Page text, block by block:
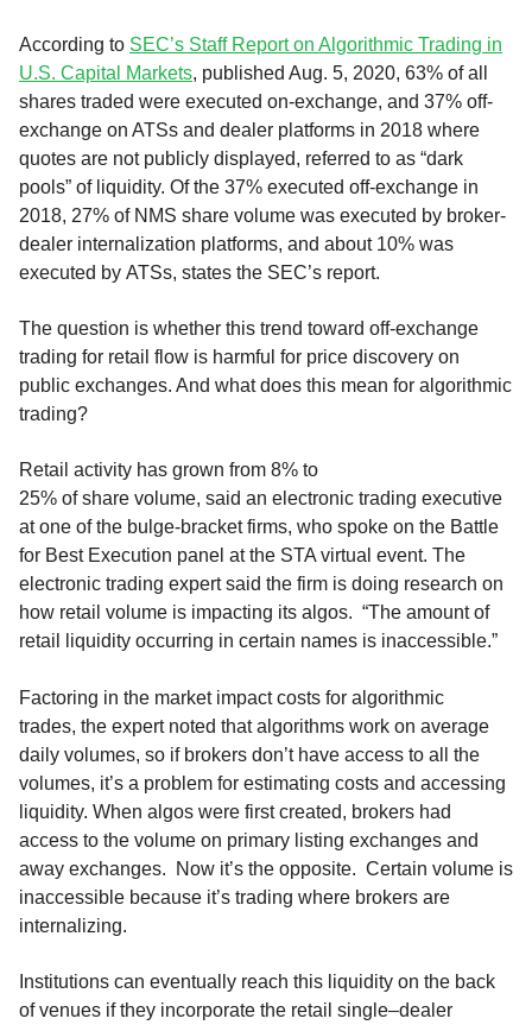
According to SEC’s Staff Report on Algorithmic Trading in
U.S. Capital Markets, published Aug. 5, 2020, 63% of all
shares traded were executed on-exchange, and 37% off-
exchange on ATSs and dealer platforms in 2018 where
quotes are not publicly displayed, referred to as “dark
pools” of liquidity. Of the 37% executed off-exchange in
2018, 27% of NMS share volume was executed by broker-
dealer internalization platforms, and about 10% was
executed by ATSs, states the SEC’s report.
The question is whether this trend toward off-exchange
trading for retail flow is harmful for price discovery on
public exchanges. And what does this mean for algorithmic
trading?
Retail activity has grown from 8% to
25% ofshare volume, said an electronic trading executive
at one of the bulge-bracket firms, who spoke on the Battle
for Best Execution panel at the STA virtual event. The
electronic trading expertsaid the firm is doing research on
how retail volume is impacting its algos. “The amount of
retail liquidity occurring in certain names is inaccessible.”
Factoring in the market impact costs for algorithmic
trades, the expert noted that a lgorithms work on average
daily volumes, so if brokers don’t have access to all the
volumes, it’s a problem for estimating costs and accessing
liquidity. When algos were first created, brokers had
access to the volume on primary listing exchanges and
away exchanges.
Now it’s the opposite. Certain volume is
inaccessible because it’s trading where brokers are
internalizing.
Institutions can eventually reach this liquidity on the back
of venues if they incorporate the retail single–dealer